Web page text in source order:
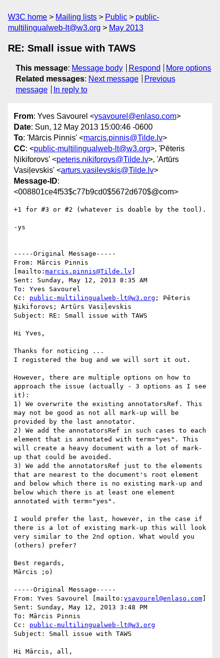
W3C home Mailing lists Public
public-
multilingualweb-lt@w3.org
May 2013
RE: Small issue with TAWS
This message: Message body Respond
More options
Related messages: Next message
Previous
message
In reply to
From: Yves Savourel <ysavourel@enlaso.com>
Date: Sun, 12 May 2013 15:00:46 -0600
To: 'Mārcis Pinnis' <marcis.pinnis@Tilde.lv>
CC: <public-multilingualweb-lt@w3.org>, 'Pēteris
Ņikiforovs' <peteris.nikiforovs@Tilde.lv>, 'Artūrs
Vasiļevskis' <arturs.vasilevskis@Tilde.lv>
Message-ID:
<008801ce4f53$c77b9cd0$5672d670$@com>
+1 for #3 or #2 (whatever is doable by the tool).
-ys
-----Original Message-----
From: Mārcis Pinnis
[mailto: marcis.pinnis@Tilde.lv
Sent: Sunday, May 12, 2013 8:35 AM
To: Yves Savourel
Cc: public-multilingualweb-lt@w3.org ; Pēteris
Ņikiforovs; Artūrs Vasiļevskis
Subject: RE: Small issue with TAWS
Hi Yves,
Thanks for noticing ...
I registered the bug and we will sort it out.
However, there are multiple options on how to
approach the issue (actually - 3 options as I see
it):
1) We overwrite the existing annotatorsRef. This
may not be good as not all mark-up will be
provided by the last annotator.
2) We add the annotatorsRef in such cases to each
element that is annotated with term="yes". This
will create a heavy document with a lot of mark-
up that could be avoided.
3) We add the annotatorsRef just to the elements
that are nearest to the document's root element
and below which there is no existing mark-up and
below which there is at least one element
annotated with term="yes".
I would prefer the last, however, in the case if
there is a lot of existing mark-up this will look
very similar to the 2nd option. What would you
(others) prefer?
Best regards,
Mārcis ;o)
-----Original Message-----
From: Yves Savourel [mailto: ysavourel@enlaso.com
Sent: Sunday, May 12, 2013 3:48 PM
To: Mārcis Pinnis
Cc: public-multilingualweb-lt@w3.org
Subject: Small issue with TAWS
Hi Mārcis, all,